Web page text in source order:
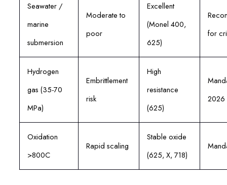
Seawater /
marine
submersion
Moderate to
poor
Excellent
(Monel 400,
625)
for
Hydrogen
gas (35-70
MPa)
Embrittlement
risk
High
resistance
(625)
2026
Oxidation
>800C
Rapid scaling
Stable oxide
(625, X, 718)